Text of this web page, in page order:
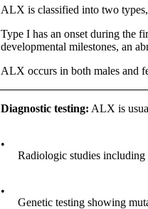
ALX is classified into two
Type I has an onset during the
developmental milestones, an
ALX occurs in both males and
Diagnostic testing: ALX is
•
Radiologic studies
•
Genetic testing showing